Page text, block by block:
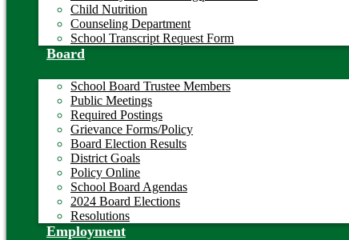
Child Nutrition
Counseling Department
School Transcript Request Form
Board
School Board Trustee Members
Public Meetings
Required Postings
Grievance Forms/Policy
Board Election Results
District Goals
Policy Online
School Board Agendas
2024 Board Elections
Resolutions
Employment